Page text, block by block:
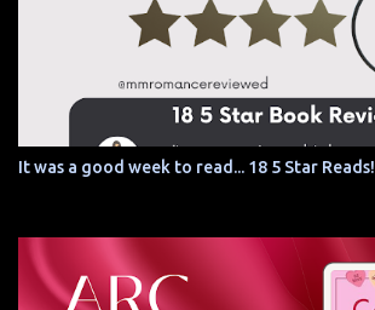
It was a good week to read... 18 5 Star Reads!